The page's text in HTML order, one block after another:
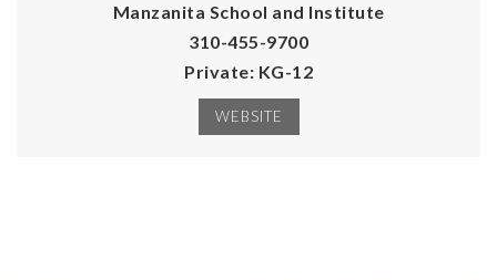
Manzanita School and Institute
310-455-9700
Private KG-12
WEBSITE